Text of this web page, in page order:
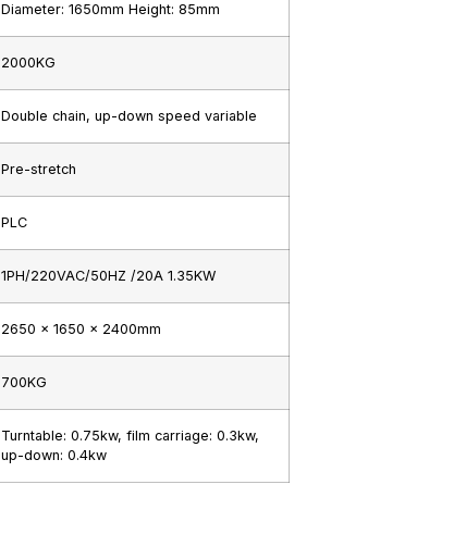
Diameter: 1650mm Height: 85mm
2000KG
Double chain, up-down speed variable
Pre-stretch
PLC
1PH/220VAC/50HZ /20A 1.35KW
2650 x 1650 x 2400mm
700KG
Turntable: 0.75kw, film carriage: 0.3kw,
up-down: 0.4kw